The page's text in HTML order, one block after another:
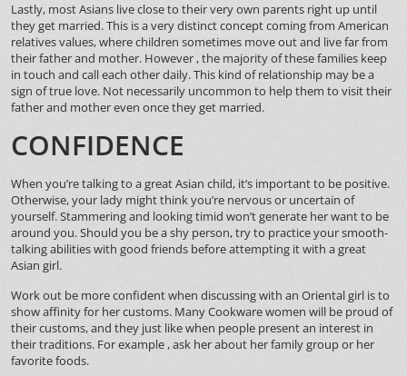
Lastly, most Asians live close to their very own parents right up until
they get married. This is a very distinct concept coming from American
relatives values, where children sometimes move out and live far from
their father and mother. However , the majority of these families keep
in touch and call each other daily. This kind of relationship may be a
sign of true love. Not necessarily uncommon to help them to visit their
father and mother even once they get married.
CONFIDENCE
When you’re talking to a great Asian child, it’s important to be positive.
Otherwise, your lady might think you’re nervous or uncertain of
yourself. Stammering and looking timid won’t generate her want to be
around you. Should you be a shy person, try to practice your smooth-
talking abilities with good friends before attempting it with a great
Asian girl.
Work out be more confident when discussing with an Oriental girl is to
show affinity for her customs. Many Cookware women will be proud of
their customs, and they just like when people present an interest in
their traditions. For example , ask her about her family group or her
favorite foods.